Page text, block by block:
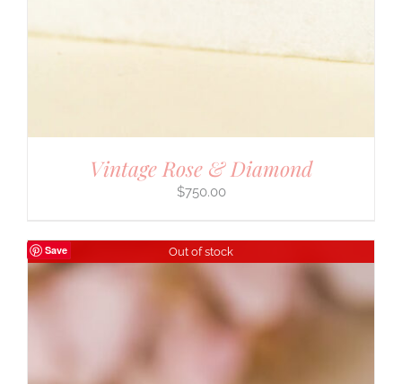
Vintage Rose & Diamond
$750.00
Save Out of stock